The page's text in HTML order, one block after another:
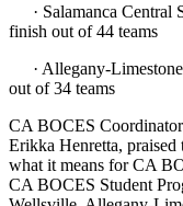
· Salamanca Central
finish out of 44 teams
· Allegany-
out of 34 teams
CA BOCES
Erikka Henretta, praised
what it means for CA
CA BOCES Student